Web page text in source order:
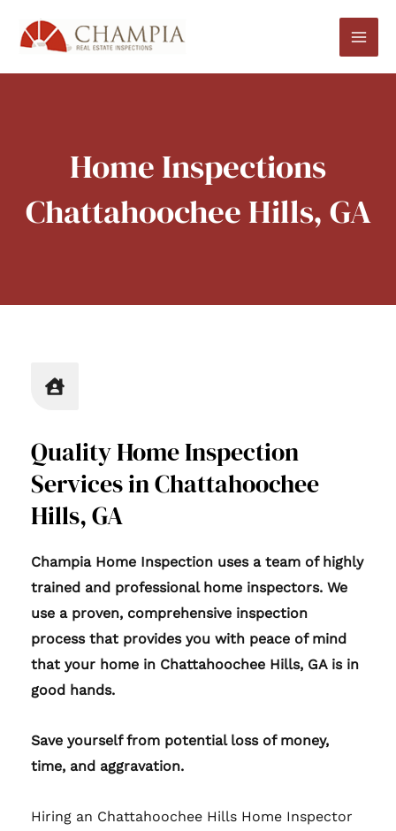
Home Inspections
Chattahoochee Hills, GA
Quality Home Inspection
Services in Chattahoochee
Hills, GA
Champia Home Inspection uses a team of highly
trained and professional home inspectors. We
use a proven, comprehensive inspection
process that provides you with peace of mind
that your home in Chattahoochee Hills, GA is in
good hands.
Save yourself from potential loss of money,
time, and aggravation.
Hiring an Chattahoochee Hills Home Inspector